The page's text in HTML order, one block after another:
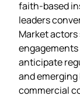
faith‑based
leaders
Market
anticipate
and
commercial